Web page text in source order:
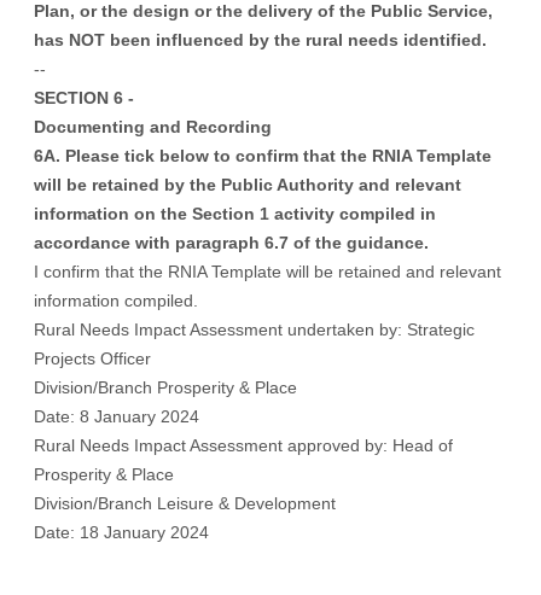
Plan, or the design or the delivery of the Public Service,
has NOT been influenced by the rural needs identified.
--
SECTION 6 -
Documenting and Recording
6A. Please tick below to confirm that the RNIA Template
will be retained by the Public Authority and relevant
information on the Section 1 activity compiled in
accordance with paragraph 6.7 of the guidance.
I confirm that the RNIA Template will be retained and relevant
information compiled.
Rural Needs Impact Assessment undertaken by: Strategic
Projects Officer
Division/Branch Prosperity & Place
Date: 8 January 2024
Rural Needs Impact Assessment approved by: Head of
Prosperity & Place
Division/Branch Leisure & Development
Date: 18 January 2024